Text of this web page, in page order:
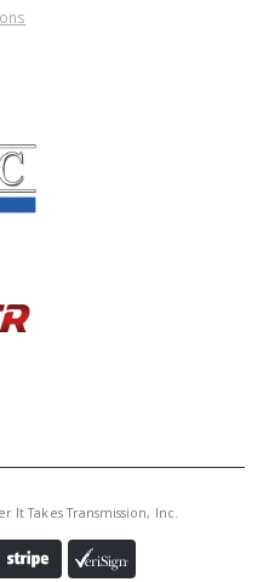
It Takes Transmission, Inc.